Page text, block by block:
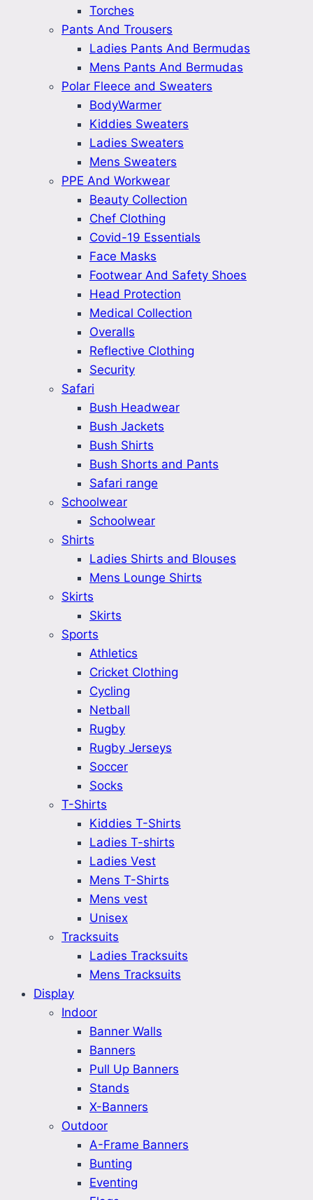
Torches
Pants And Trousers
Ladies Pants And Bermudas
Mens Pants And Bermudas
Polar Fleece and Sweaters
BodyWarmer
Kiddies Sweaters
Ladies Sweaters
Mens Sweaters
PPE And Workwear
Beauty Collection
Chef Clothing
Covid-19 Essentials
Face Masks
Footwear And Safety Shoes
Head Protection
Medical Collection
Overalls
Reflective Clothing
Security
Safari
Bush Headwear
Bush Jackets
Bush Shirts
Bush Shorts and Pants
Safari range
Schoolwear
Schoolwear
Shirts
Ladies Shirts and Blouses
Mens Lounge Shirts
Skirts
Skirts
Sports
Athletics
Cricket Clothing
Cycling
Netball
Rugby
Rugby Jerseys
Soccer
Socks
T-Shirts
Kiddies T-Shirts
Ladies T-shirts
Ladies Vest
Mens T-Shirts
Mens vest
Unisex
Tracksuits
Ladies Tracksuits
Mens Tracksuits
Display
Indoor
Banner Walls
Banners
Pull Up Banners
Stands
X-Banners
Outdoor
A-Frame Banners
Bunting
Eventing